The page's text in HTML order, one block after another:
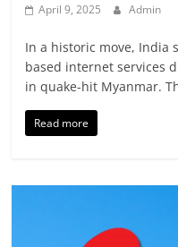
April 9, 2025 Admin
In a historic move, India
based internet services
in quake-hit Myanmar.
Read more